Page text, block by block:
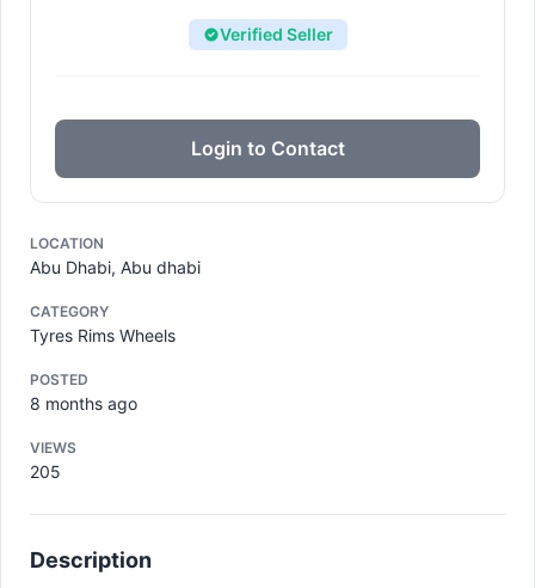
Verified Seller
Login to Contact
LOCATION
Abu Dhabi, Abu dhabi
CATEGORY
Tyres Rims Wheels
POSTED
8 months ago
VIEWS
205
Description